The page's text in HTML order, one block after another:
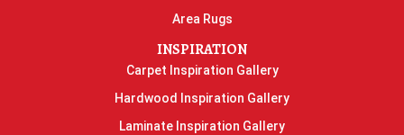
Area Rugs
INSPIRATION
Carpet Inspiration Gallery
Hardwood Inspiration Gallery
Laminate Inspiration Gallery